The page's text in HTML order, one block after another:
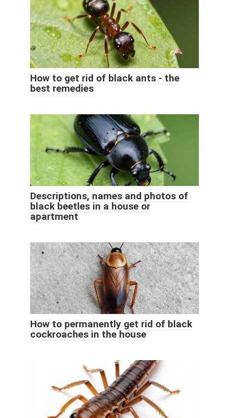
How to get rid of black ants - the
best remedies
Descriptions, names and photos of
black beetles in a house or
apartment
How to permanently get rid of black
cockroaches in the house